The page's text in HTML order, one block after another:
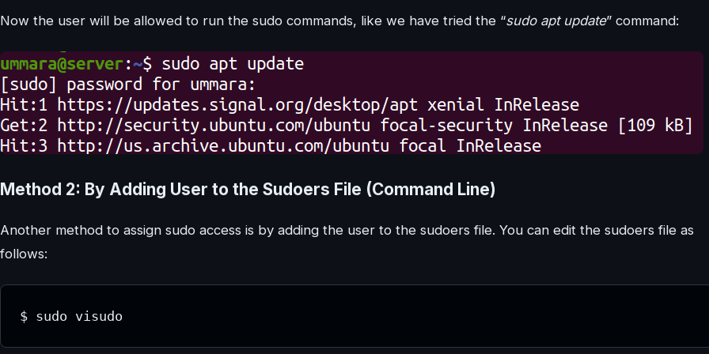
Now the user will be allowed to run the sudo commands, like we have tried the “sudo apt update” command:
Method 2: By Adding User to the Sudoers File (Command Line)
Another method to assign sudo access is by adding the user to the sudoers file. You can edit the sudoers file as
follows:
$ sudo visudo